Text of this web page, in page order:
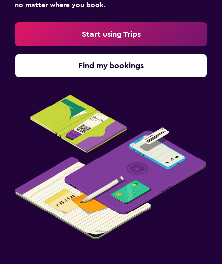
no matter where you book.
Start using Trips
Find my bookings